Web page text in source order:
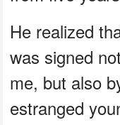
He realized
was signed
me, but also
estranged